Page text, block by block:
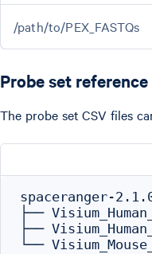
/path/to/PEX_FASTQs
Probe set reference
The probe set CSV files
spaceranger-
├──
├──